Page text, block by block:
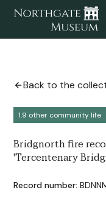
Back to the
1.9 other community life
Bridgnorth fire
'Tercentenary
Record number: